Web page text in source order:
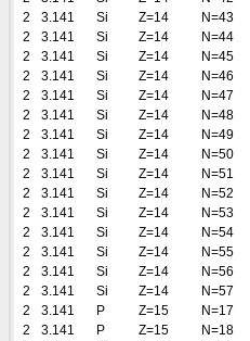
2
3.141 Si Z=14
N=43
2
3.141 Si Z=14
N=44
2
3.141 Si Z=14
N=45
2
3.141 Si Z=14
N=46
2
3.141 Si Z=14
N=47
2
3.141 Si Z=14
N=48
2
3.141 Si Z=14
N=49
2
3.141 Si Z=14
N=50
2
3.141 Si Z=14
N=51
2
3.141 Si Z=14
N=52
2
3.141 Si Z=14
N=53
2
3.141 Si Z=14
N=54
2
3.141 Si Z=14
N=55
2
3.141 Si Z=14
N=56
2
3.141 Si Z=14
N=57
2
3.141 P Z=15
N=17
2
3.141 P Z=15
N=18